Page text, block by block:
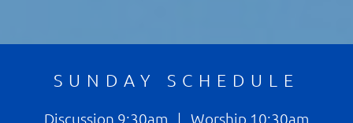
SUNDAY SCHEDULE
Discussion 9:30am | Worship 10:30am